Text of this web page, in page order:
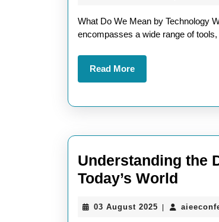
2025
What Do We Mean by Technology
encompasses a wide range of
Read MoreRead
More
Understanding the
Today’s World
03 August 2025 03